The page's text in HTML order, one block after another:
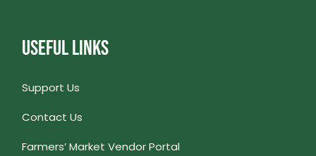
USEFUL LINKS
Support Us
Contact Us
Farmers’ Market Vendor Portal